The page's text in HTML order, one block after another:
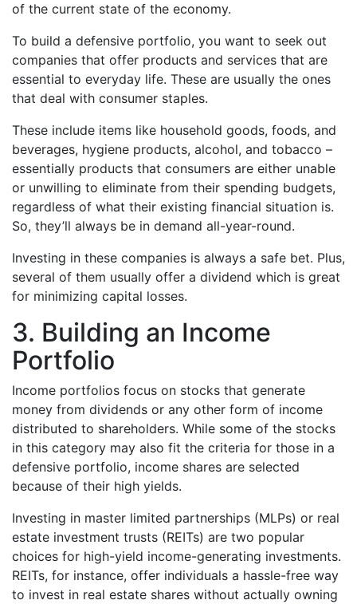
of the current state of the economy.
To build a defensive portfolio, you want to seek out
companies that offer products and services that are
essential to everyday life. These are usually the ones
that deal with consumer staples.
These include items like household goods, foods, and
beverages, hygiene products, alcohol, and tobacco –
essentially products that consumers are either unable
or unwilling to eliminate from their spending budgets,
regardless of what their existing financial situation is.
So, they’ll always be in demand all-year-round.
Investing in these companies is always a safe bet. Plus,
several of them usually offer a dividend which is great
for minimizing capital losses.
3. Building an Income
Portfolio
Income portfolios focus on stocks that generate
money from dividends or any other form of income
distributed to shareholders. While some of the stocks
in this category may also fit the criteria for those in a
defensive portfolio, income shares are selected
because of their high yields.
Investing in master limited partnerships (MLPs) or real
estate investment trusts (REITs) are two popular
choices for high-yield income-generating investments.
REITs, for instance, offer individuals a hassle-free way
to invest in real estate shares without actually owning